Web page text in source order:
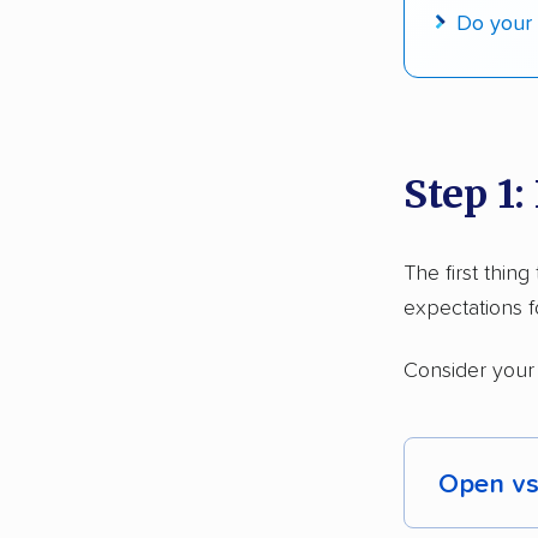
$50,000
Up-to-
Do your
Step
The first
expectations
Consider
Open